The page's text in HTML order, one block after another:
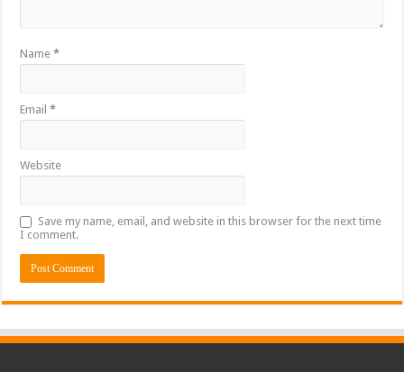
Name*
Email*
Website
Save my name, email, and website in this browser for the next time
I comment.